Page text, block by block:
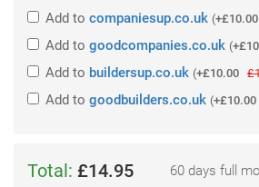
Add to companiesup.co.uk (+£10.00
Add to goodcompanies.co.uk (
Add to buildersup.co.uk (+£10.00
Add to goodbuilders.co.uk (+£10.00
Total: £14.95 60 days full